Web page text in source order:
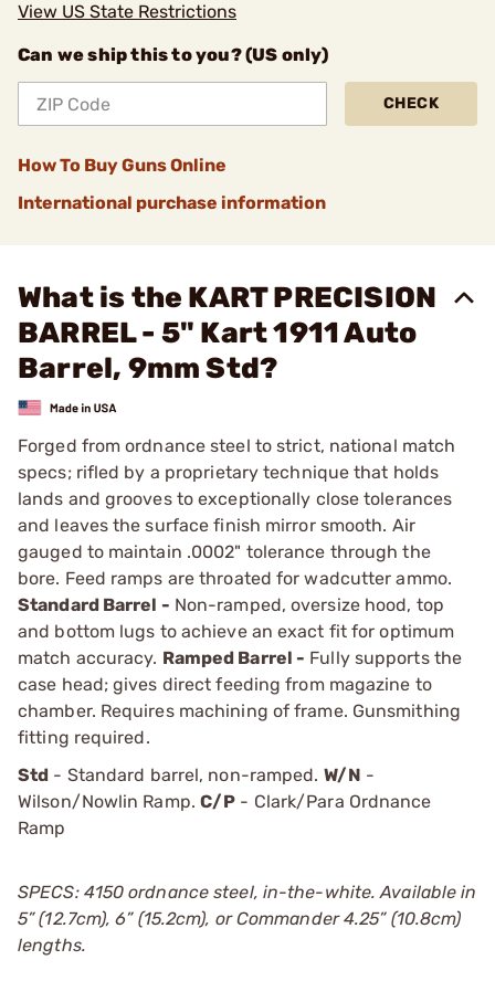
View US State Restrictions
Can we ship this to you? (US only)
CHECK
How To Buy Guns Online
International purchase information
What is the KART PRECISION
BARREL - 5" Kart 1911 Auto
Barrel, 9mm Std?
Forged from ordnance steel to strict, national match
specs; rifled by a proprietary technique that holds
lands and grooves to exceptionally close tolerances
and leaves the surface finish mirror smooth. Air
gauged to maintain .0002" tolerance through the
bore. Feed ramps are throated for wadcutter ammo.
Standard Barrel - Non-ramped, oversize hood, top
and bottom lugs to achieve an exact fit for optimum
match accuracy. Ramped Barrel - Fully supports the
case head; gives direct feeding from magazine to
chamber. Requires machining of frame. Gunsmithing
fitting required.
Std - Standard barrel, non-ramped. W/N -
Wilson/Nowlin Ramp.C/P - Clark/Para Ordnance
Ramp
SPECS: 4150 ordnance steel, in-the-white. Available in
5” (12.7cm), 6” (15.2cm), or Commander 4.25” (10.8cm)
lengths.